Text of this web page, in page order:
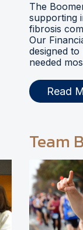
The
supporting
fibrosis
Our
designed
needed
Read
Team